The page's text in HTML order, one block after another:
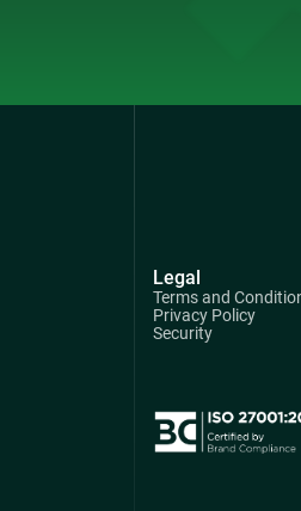
Legal
Terms and
Privacy Policy
Security